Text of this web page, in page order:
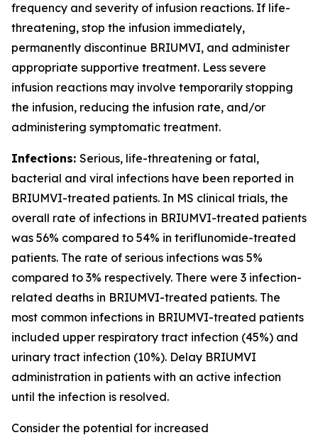
frequency and severity of infusion reactions. If life-
threatening, stop the infusion immediately,
permanently discontinue BRIUMVI, and administer
appropriate supportive treatment. Less severe
infusion reactions may involve temporarily stopping
the infusion, reducing the infusion rate, and/or
administering symptomatic treatment.
Infections: Serious, life-threatening or fatal,
bacterial and viral infections have been reported in
BRIUMVI-treated patients. In MS clinical trials, the
overall rate of infections in BRIUMVI-treated patients
was 56% compared to 54% in teriflunomide-treated
patients. The rate of serious infections was 5%
compared to 3% respectively. There were 3 infection-
related deaths in BRIUMVI-treated patients. The
most common infections in BRIUMVI-treated patients
included upper respiratory tract infection (45%) and
urinary tract infection (10%). Delay BRIUMVI
administration in patients with an active infection
until the infection is resolved.
Consider the potential for increased